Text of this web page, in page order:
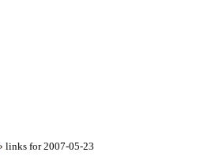
links for 2007-05-23